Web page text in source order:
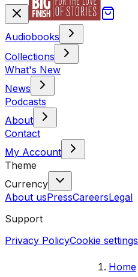
Audiobooks
Collections
What's New
News
Podcasts
About
Contact
My Account
Theme
Currency
About usPressCareersLegal
Support
Privacy PolicyCookie settings
Home